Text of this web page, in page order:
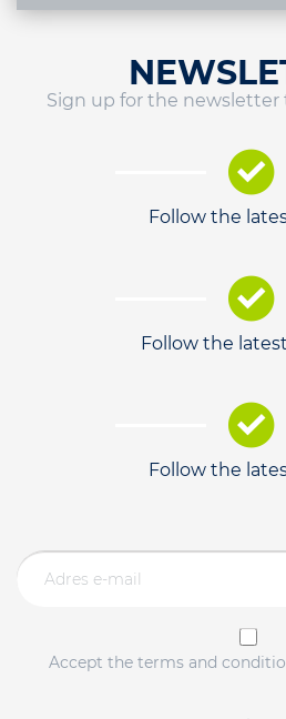
Sign up for the
Follow the
Follow the
Follow the
Accept the terms and